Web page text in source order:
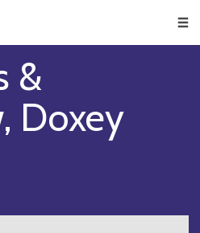
&
Doxey